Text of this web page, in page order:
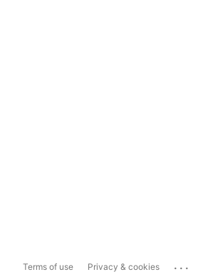
Terms of use Privacy & cookies ...